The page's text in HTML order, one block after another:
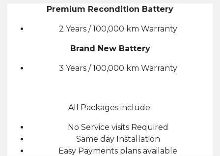
Premium Recondition Battery
2 Years / 100,000 km Warranty
Brand New Battery
3 Years / 100,000 km Warranty
All Packages include:
No Service visits Required
Same day Installation
Easy Payments plans available